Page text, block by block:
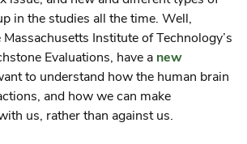
in the studies all the time. Well,
Institute of Technology’s
Evaluations, have a new
to understand how the human brain
and how we can make
us, rather than against us.